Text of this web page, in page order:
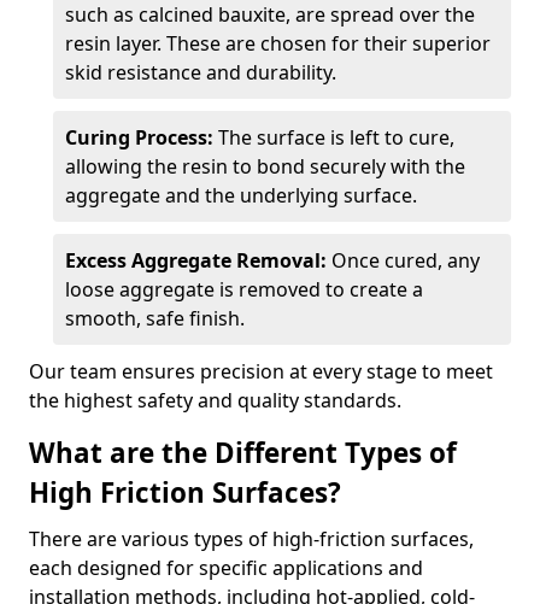
such as calcined bauxite, are spread over the
resin layer. These are chosen for their superior
skid resistance and durability.
Curing Process: The surface is left to cure,
allowing the resin to bond securely with the
aggregate and the underlying surface.
Excess Aggregate Removal: Once cured, any
loose aggregate is removed to create a
smooth, safe finish.
Our team ensures precision at every stage to meet
the highest safety and quality standards.
What are the Different Types of
High Friction Surfaces?
There are various types of high-friction surfaces,
each designed for specific applications and
installation methods, including hot-applied, cold-